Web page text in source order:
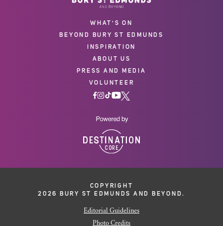
WHAT'S ON
BEYOND BURY ST EDMUNDS
INSPIRATION
ABOUT US
PRESS AND MEDIA
VOLUNTEER
COPYRIGHT
2026 BURY ST EDMUNDS AND BEYOND.
Editorial Guidelines
Photo Credits